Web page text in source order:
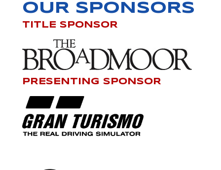
OUR SPONSORS
TITLE SPONSOR
PRESENTING SPONSOR